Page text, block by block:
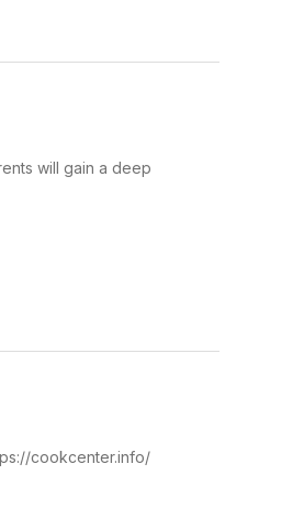
will gain a deep
cookcenter.info/